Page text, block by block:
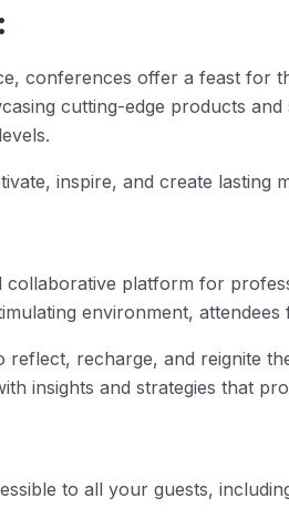
conferences offer a feast for
cutting-edge products
inspire, and create
platform for
environment,
reflect, recharge, and reignite
insights and strategies that
to all your guests,